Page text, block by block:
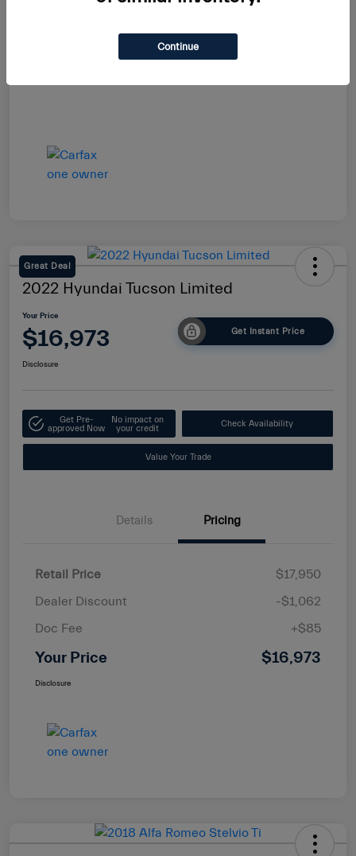
Great Deal
2022 Hyundai Tucson Limited
Your Price
$16,973 Get Instant Price
Disclosure
Get Pre-
approved Now
No impact on
your credit
Check Availability
Value Your Trade
Details Pricing
Retail Price
$17,950
Dealer Discount
-$1,062
Doc Fee
+$85
Your Price $16,973
Disclosure
Continue